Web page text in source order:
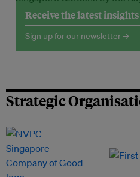
Receive the latest
Sign up for our newsletter →
Strategic